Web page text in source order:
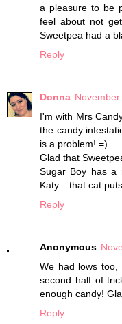
a pleasure to be
feel about not
Sweetpea had a
Reply
Donna
I'm with Mrs
the candy
is a problem! =)
Glad that
Sugar Boy has a
Katy... that cat
Reply
Anonymous
We had lows
second half of
enough candy!
Reply